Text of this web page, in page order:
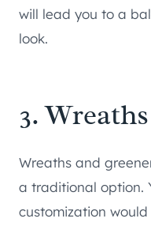
will lead you to a
look.
3.
Wreaths and
a traditional option.
customization